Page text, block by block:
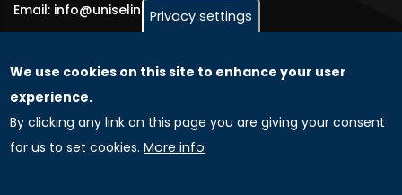
Email: info@uniselinus.us
GLOBAL LICENSEE COMPANIES
Uniselinus Europe Networking University srl
Uniselinus Educational Group srl
Privacy settings
We use cookies on this site to enhance your user
experience.
By clicking any link on this page you are giving your consent
for us to set cookies. More info